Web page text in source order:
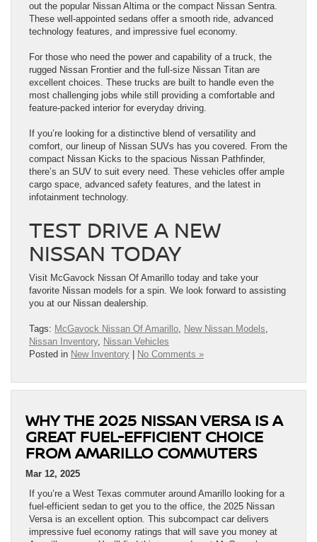
out the popular Nissan Altima or the compact Nissan Sentra.
These well-appointed sedans offer a smooth ride, advanced
technology features, and impressive fuel economy.
For those who need the power and capability of a truck, the
rugged Nissan Frontier and the full-size Nissan Titan are
excellent choices. These trucks are built to handle even the
most challenging jobs while still providing a comfortable and
feature-packed interior for everyday driving.
If you’re looking for a distinctive blend of versatility and
comfort, our lineup of Nissan SUVs has you covered. From the
compact Nissan Kicks to the spacious Nissan Pathfinder,
there’s an SUV to suit every need. These vehicles offer ample
cargo space, advanced safety features, and the latest in
infotainment technology.
TEST DRIVE A NEW
NISSAN TODAY
Visit McGavock Nissan Of Amarillo today and take your
favorite Nissan models for a spin. We look forward to assisting
you at our Nissan dealership.
Tags: McGavock Nissan Of Amarillo, New Nissan Models,
Nissan Inventory, Nissan Vehicles
Posted in New Inventory No Comments »
WHY THE 2025 NISSAN VERSA IS A
GREAT FUEL-EFFICIENT CHOICE
FROM AMARILLO COMMUTERS
Mar 12, 2025
If you’re a West Texas commuter around Amarillo looking for a
fuel-efficient sedan to get you to the office, the 2025 Nissan
Versa is an excellent option. This subcompact car delivers
impressive fuel economy ratings that will save you money at